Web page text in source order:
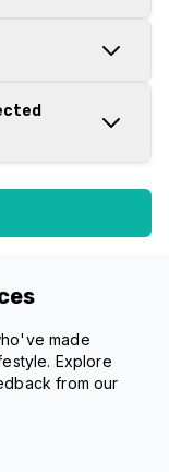
made
Explore
from our